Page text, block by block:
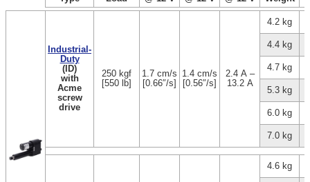
Industrial-
Duty
(ID)
with
Acme
screw
drive
250 kgf
[550 lb]
1.7 cm/s
[0.66″/s]
1.4 cm/s
[0.56″/s]
2.4 A –
13.2 A
4.2 kg
4.4 kg
4.7 kg
5.3 kg
6.0 kg
7.0 kg
4.6 kg